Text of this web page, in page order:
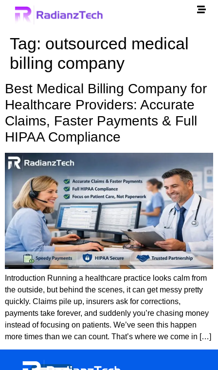
Tag: outsourced medical
billing company
Best Medical Billing Company for
Healthcare Providers: Accurate
Claims, Faster Payments & Full
HIPAA Compliance
Introduction Running a healthcare practice looks calm from
the outside, but behind the scenes, it can get messy pretty
quickly. Claims pile up, insurers ask for corrections,
payments take forever, and suddenly you’re chasing money
instead of focusing on patients. We’ve seen this happen
more times than we can count. That’s where we come in […]